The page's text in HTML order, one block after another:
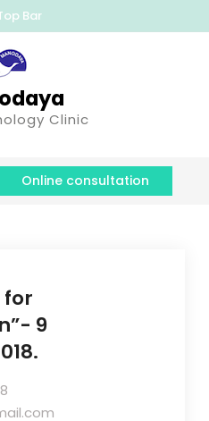
Bar
Clinic
Online consultation
for
9